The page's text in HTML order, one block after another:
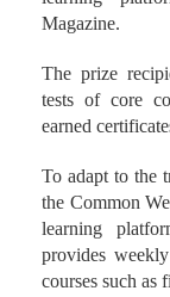
by Soochow’s
Magazine.
The prize
earned
To adapt to the
the Common
learning